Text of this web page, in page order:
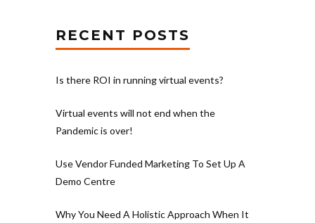
RECENT POSTS
Is there ROI in running virtual events?
Virtual events will not end when the
Pandemic is over!
Use Vendor Funded Marketing To Set Up A
Demo Centre
Why You Need A Holistic Approach When It